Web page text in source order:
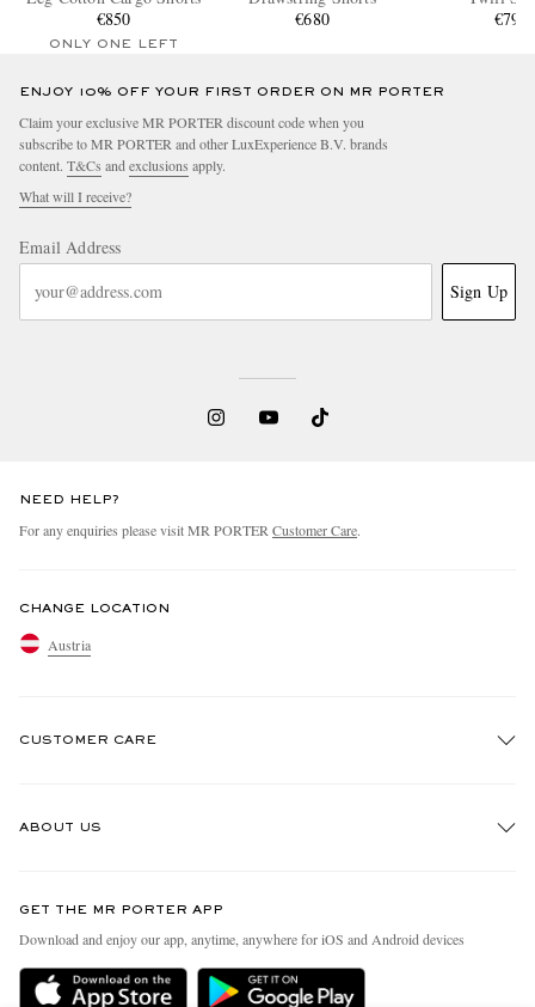
€850
ONLY ONE LEFT
€680
€790
ENJOY 10% OFF YOUR FIRST ORDER ON MR PORTER
Claim your exclusive MR PORTER discount code when you
subscribe to MR PORTER and other LuxExperience B.V. brands
content. T&Cs and exclusions apply.
What will I receive?
Email Address
Sign Up
NEED HELP?
For any enquiries please visit MR PORTER Customer Care.
CHANGE LOCATION
Austria
CUSTOMER CARE
Delivery
ABOUT US
People & Planet
Sustainability Strategy
GET THE MR PORTER APP
Download and enjoy our app, anytime, anywhere for iOS and Android devices